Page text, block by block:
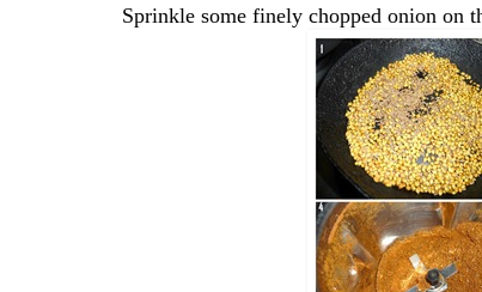
Sprinkle some finely chopped onion on